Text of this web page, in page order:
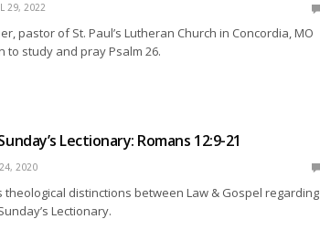
29, 2022
pastor of St. Paul’s Lutheran Church in Concordia, MO
to study and pray Psalm 26.
Lectionary: Romans 12:9-21
2020
theological distinctions between Law & Gospel regarding
Lectionary.